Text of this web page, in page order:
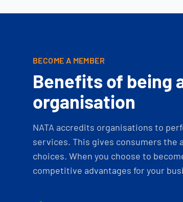
BECOME A MEMBER
Benefits of being
organisation
NATA accredits organisations to
services. This gives consumers the
choices. When you choose to
competitive advantages for your